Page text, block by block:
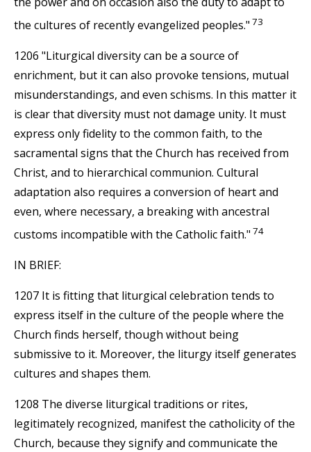
the cultures of recently evangelized peoples." 73
1206 "Liturgical diversity can be a source of
enrichment, but it can also provoke tensions, mutual
misunderstandings, and even schisms. In this matter it
is clear that diversity must not damage unity. It must
express only fidelity to the common faith, to the
sacramental signs that the Church has received from
Christ, and to hierarchical communion. Cultural
adaptation also requires a conversion of heart and
even, where necessary, a breaking with ancestral
customs incompatible with the Catholic faith." 74
IN BRIEF:
1207 It is fitting that liturgical celebration tends to
express itself in the culture of the people where the
Church finds herself, though without being
submissive to it. Moreover, the liturgy itself generates
cultures and shapes them.
1208 The diverse liturgical traditions or rites,
legitimately recognized, manifest the catholicity of the
Church, because they signify and communicate the